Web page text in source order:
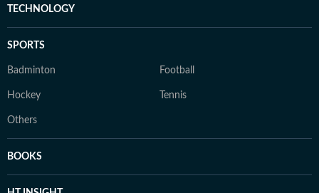
TECHNOLOGY
SPORTS
Badminton Football
Hockey Tennis
Others
BOOKS